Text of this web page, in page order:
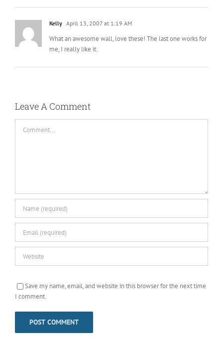
Kelly April 13, 2007 at 1:19 AM
What an awesome wall, love these! The last one works for
me, I really like it.
Leave A Comment
Save my name, email, and website in this browser for the next time
I comment.